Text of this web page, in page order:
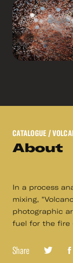
CATALOGUE /
About
In a process
mixing,
photographic
fuel for the fire
Share